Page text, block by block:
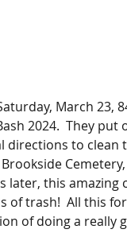
March 23,
2024.  They
directions to clean
later, this amazing
of trash!  All this
of doing a really